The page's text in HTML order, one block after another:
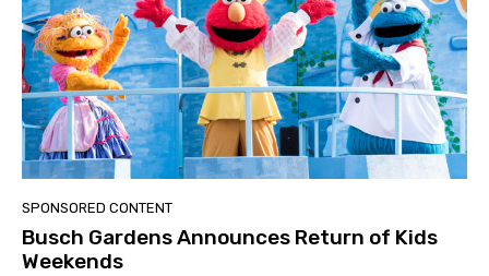
SPONSORED CONTENT
Busch Gardens Announces Return of Kids
Weekends